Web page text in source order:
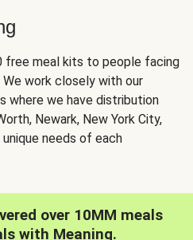
free meal kits to people facing
work closely with our
where we have distribution
Newark, New York City,
needs of each
over 10MM meals
with Meaning.